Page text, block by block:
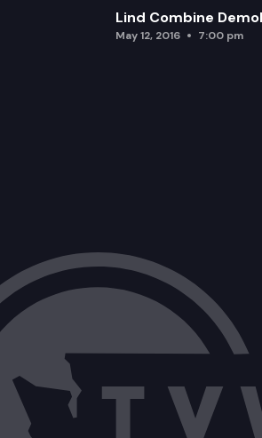
Lind Combine
May 12, 2016 7:00 pm